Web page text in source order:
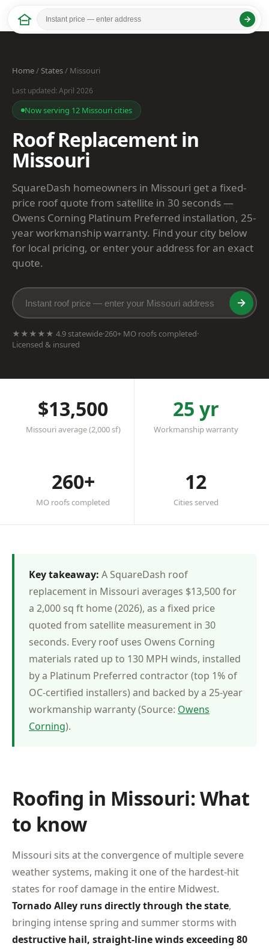
Home/States/ Missouri
Last updated: April 2026
Now serving 12 Missouri cities
Roof Replacement in
Missouri
SquareDash homeowners in Missouri get a fixed-
price roof quote from satellite in 30 seconds —
Owens Corning Platinum Preferred installation, 25-
year workmanship warranty. Find your city below
for local pricing, or enter your address for an exact
quote.
★★★★★ 4.9 statewide·260+ MO roofs completed·
Licensed & insured
$13,500
Missouri average (2,000 sf)
25 yr
Workmanship warranty
260+
MO roofs completed
12
Cities served
Key takeaway: A SquareDash roof
replacement in Missouri averages $13,500 for
a 2,000 sq ft home (2026), as a fixed price
quoted from satellite measurement in 30
seconds. Every roof uses Owens Corning
materials rated up to 130 MPH winds, installed
by a Platinum Preferred contractor (top 1% of
OC-certified installers) and backed by a 25-year
workmanship warranty (Source: Owens
Corning).
Roofing in Missouri: What
to know
Missouri sits at the convergence of multiple severe
weather systems, making it one of the hardest-hit
states for roof damage in the entire Midwest.
Tornado Alley runs directly through the state,
bringing intense spring and summer storms with
destructive hail, straight-line winds exceeding 80